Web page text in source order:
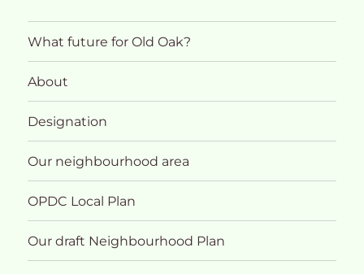
What future for Old Oak?
About
Designation
Our neighbourhood area
OPDC Local Plan
Our draft Neighbourhood Plan